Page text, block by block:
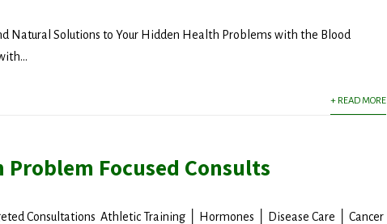
Natural Solutions to Your Hidden Health Problems with the Blood
+ READ MORE
Problem Focused Consults
Consultations Athletic Training │ Hormones │ Disease Care │ Cancer